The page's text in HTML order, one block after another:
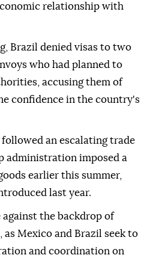
relationship with
Brazil denied visas to two
who had planned to
accusing them of
confidence in the country's
an escalating trade
administration imposed a
earlier this summer,
last year.
the backdrop of
Mexico and Brazil seek to
and coordination on